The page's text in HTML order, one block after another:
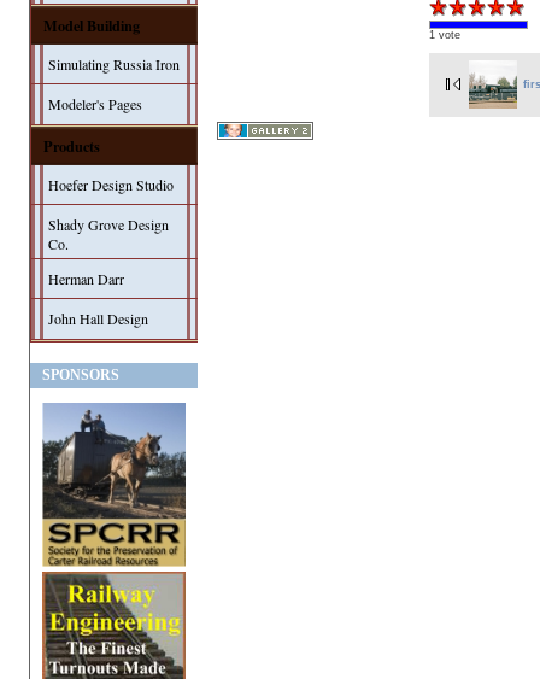
Model Building
Simulating Russia Iron
Modeler's Pages
Products
Hoefer Design Studio
Shady Grove Design
Co.
Herman Darr
John Hall Design
SPONSORS
1 vote